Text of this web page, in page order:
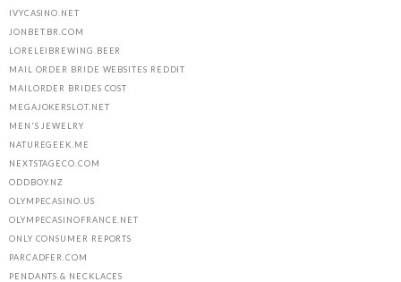
IVYCASINO.NET
JONBET.BR.COM
LORELEIBREWING.BEER
MAIL ORDER BRIDE WEBSITES REDDIT
MAILORDER BRIDES COST
MEGAJOKERSLOT.NET
MEN'S JEWELRY
NATUREGEEK.ME
NEXTSTAGECO.COM
ODDBOY.NZ
OLYMPECASINO.US
OLYMPECASINOFRANCE.NET
ONLY CONSUMER REPORTS
PARCADFER.COM
PENDANTS & NECKLACES